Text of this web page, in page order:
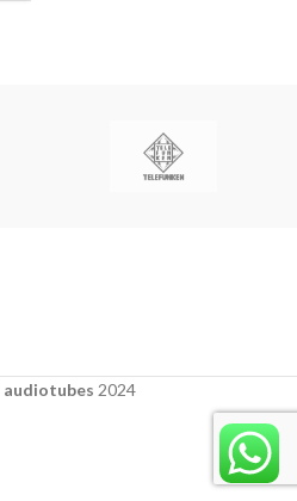
audiotubes 2024